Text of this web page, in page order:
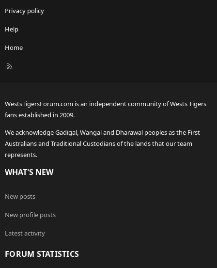
Privacy policy
Help
Home
R
WestsTigersForum.com is an independent community of Wests Tigers
fans established in 2009.
We acknowledge Gadigal, Wangal and Dharawal peoples as the First
Australians and Traditional Custodians of the lands that our team
represents.
WHAT'S NEW
New posts
New profile posts
Latest activity
FORUM STATISTICS